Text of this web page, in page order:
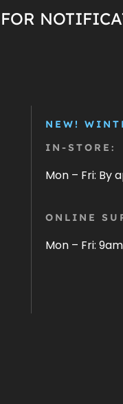
NEW!
IN-STORE:
Mon – Fri: By
ONLINE
Mon – Fri: